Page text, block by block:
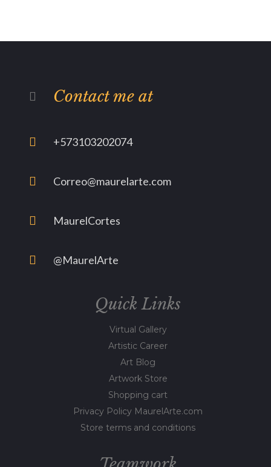
Contact me at
+573103202074
Correo@maurelarte.com
MaurelCortes
@MaurelArte
Quick Links
Virtual Gallery
Artistic Career
Art Blog
Artwork Store
Shopping cart
Privacy Policy MaurelArte.com
Store terms and conditions